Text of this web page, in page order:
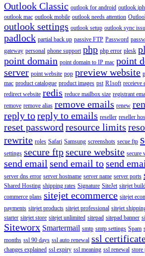
Outlook Classic outlook for android outlook
outlook mac outlook mobile outlook needs attention
outlook settings outlook setup outlook sync
padlock partial back up passive FTP Password
gateway personal phone support php php error plesk
point domain point domain to IP mac point
server point website pop preview website
mac product catalogue product images pst R1soft receieve
redirect website redis reduce mailbox size registrant
remove remove alias remove emails renew
reply toreply to emails reseller reseller
reset password resource limits
rewrite roles Safari Samsung screenshots secue ftp
settings secure ftpsecure website secure
send email send email tosend
server dns error server hostname server name server ports
Shared Hosting shipping rates Signature SiteJet sitejet
commerce plans sitejet ecommerce sitejet
payments sitejet products sitejet professional sitejet
starter sitejet store sitejet unlimited sitepad sitepad banner
Siteworx Smartermail smtp smtp settings Spam
months ssl 90 days ssl auto renewal ssl
changes explained ssl expiry ssl meaning ssl renewal store